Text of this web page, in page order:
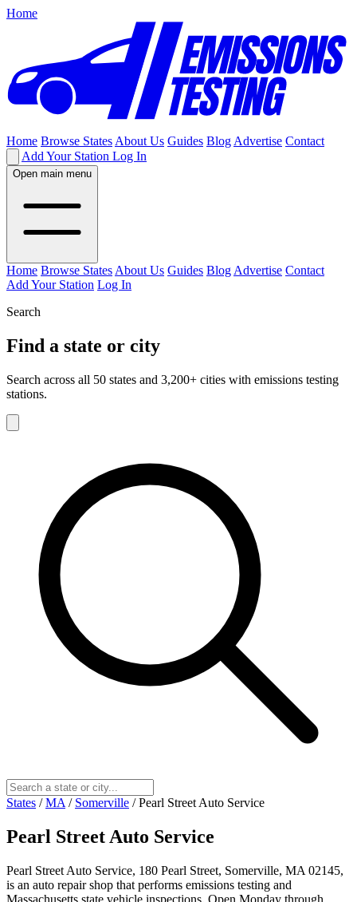
Home
Home Browse States About Us Guides Blog Advertise Contact
Add Your Station Log In
Open main menu
Home Browse States About Us Guides Blog Advertise Contact
Add Your Station Log In
Search
Find a state or city
Search across all 50 states and 3,200+ cities with emissions testing
stations.
States / MA / Somerville / Pearl Street Auto Service
Pearl Street Auto Service
Pearl Street Auto Service, 180 Pearl Street, Somerville, MA 02145,
is an auto repair shop that performs emissions testing and
Massachusetts state vehicle inspections. Open Monday through